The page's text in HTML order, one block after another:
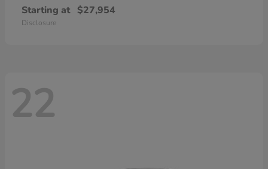
Starting at $27,954
Disclosure
22